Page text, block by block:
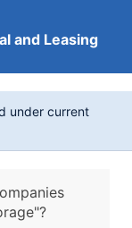
and Leasing
under current